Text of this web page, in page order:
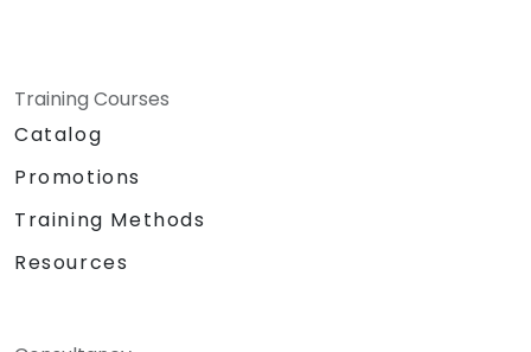
Training Courses
Catalog
Promotions
Training Methods
Resources